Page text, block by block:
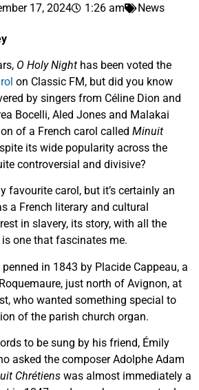
17, 2024 1:26 am News
O Holy Night has been voted the
on Classic FM, but did you know
by singers from Céline Dion and
Bocelli, Aled Jones and Malakai
of a French carol called Minuit
its wide popularity across the
controversial and divisive?
favourite carol, but it’s certainly an
a French literary and cultural
in slavery, its story, with all the
is one that fascinates me.
in 1843 by Placide Cappeau, a
just north of Avignon, at
who wanted something special to
of the parish church organ.
to be sung by his friend, Émily
asked the composer Adolphe Adam
Chrétiens was almost immediately a